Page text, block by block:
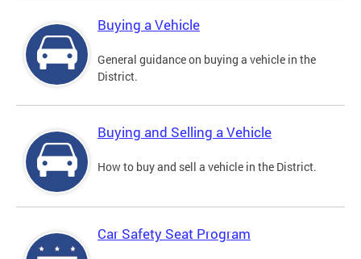
Buying a Vehicle
General guidance on buying a vehicle in the
District.
Buying and Selling a Vehicle
How to buy and sell a vehicle in the District.
Car Safety Seat Program